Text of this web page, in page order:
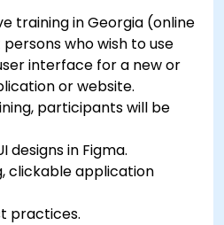
training in Georgia (online
who wish to use
interface for a new or
or website.
participants will be
designs in Figma.
clickable application
practices.